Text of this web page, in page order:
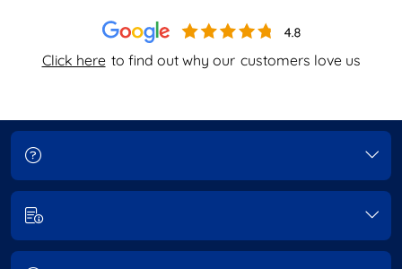
Click here to find out why our customers love us